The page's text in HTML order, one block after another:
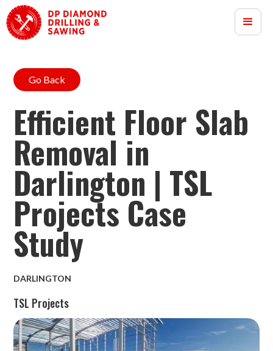
Go Back
Efficient Floor Slab
Removal in
Darlington | TSL
Projects Case
Study
DARLINGTON
TSL Projects